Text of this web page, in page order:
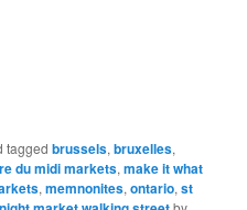
taggedbrussels,bruxelles,
du midi markets,make it what
,memnonites,ontario,st